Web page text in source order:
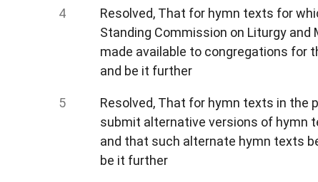
Resolved, That for hymn texts for
Standing Commission on Liturgy
made available to congregations for
and be it further
Resolved, That for hymn texts in the
submit alternative versions of hymn
and that such alternate hymn texts
be it further